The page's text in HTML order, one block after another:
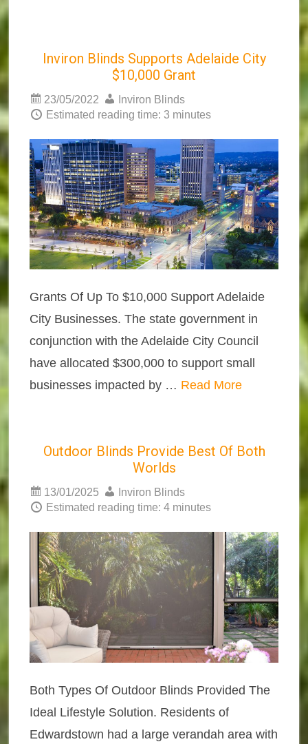
Inviron Blinds Supports Adelaide City
$10,000 Grant
23/05/2022
Inviron Blinds
Estimated reading time: 3 minutes
Grants Of Up To $10,000 Support Adelaide
City Businesses. The state government in
conjunction with the Adelaide City Council
have allocated $300,000 to support small
businesses impacted by … Read More
Outdoor Blinds Provide Best Of Both
Worlds
13/01/2025
Inviron Blinds
Estimated reading time: 4 minutes
Both Types Of Outdoor Blinds Provided The
Ideal Lifestyle Solution. Residents of
Edwardstown had a large verandah area with